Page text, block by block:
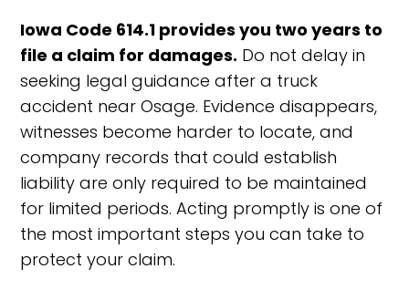
Iowa Code 614.1 provides you two years to
file a claim for damages. Do not delay in
seeking legal guidance after a truck
accident near Osage. Evidence disappears,
witnesses become harder to locate, and
company records that could establish
liability are only required to be maintained
for limited periods. Acting promptly is one of
the most important steps you can take to
protect your claim.